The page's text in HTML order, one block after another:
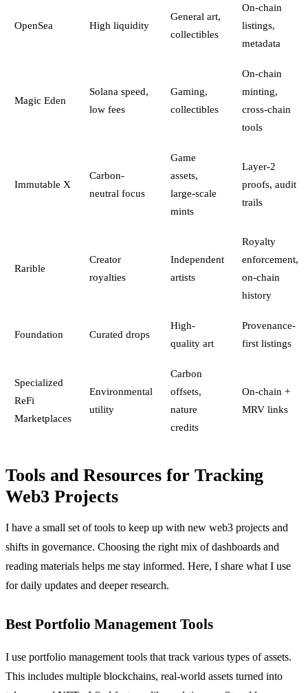
OpenSea High liquidity
General art,
collectibles
On-chain
listings,
metadata
Magic Eden
Solana speed,
low fees
Gaming,
collectibles
On-chain
minting,
cross-chain
tools
Immutable X
Carbon-
neutral focus
Game
assets,
large-scale
mints
Layer-2
proofs, audit
trails
Rarible
Creator
royalties
Independent
artists
Royalty
enforcement,
on-chain
history
Foundation Curated drops
High-
quality art
Provenance-
first listings
Specialized
ReFi
Marketplaces
Environmental
utility
Carbon
offsets,
nature
credits
On-chain +
MRV links
Tools and Resources for Tracking
Web3 Projects
I have a small set of tools to keep up with new web3 projects and
shifts in governance. Choosing the right mix of dashboards and
reading materials helps me stay informed. Here, I share what I use
for daily updates and deeper research.
Best Portfolio Management Tools
I use portfolio management tools that track various types of assets.
This includes multiple blockchains, real-world assets turned into